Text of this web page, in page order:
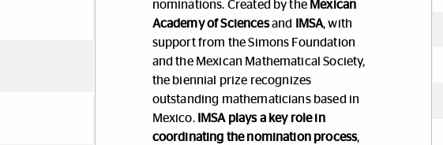
nominations. Created by the Mexican
Academy of Sciencesand IMSA, with
support from the Simons Foundation
and the Mexican Mathematical Society,
the biennial prize recognizes
outstanding mathematicians based in
Mexico.
IMSA plays a key role in
coordinating the nomination process,